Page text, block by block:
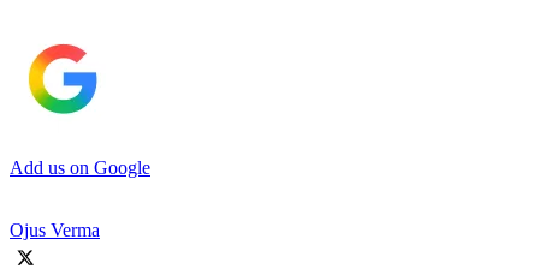
Add us on Google
Ojus Verma